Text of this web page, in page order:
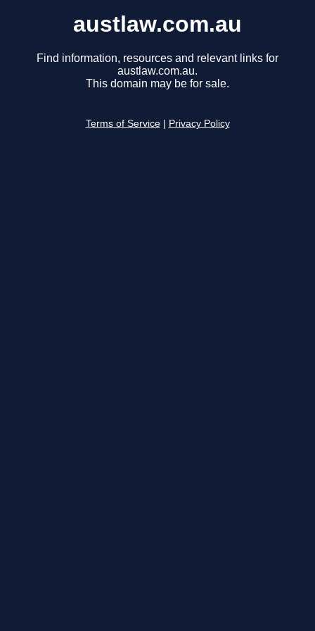
austlaw.com.au
Find information, resources and relevant links for
austlaw.com.au.
This domain may be for sale.
Terms of Service Privacy Policy